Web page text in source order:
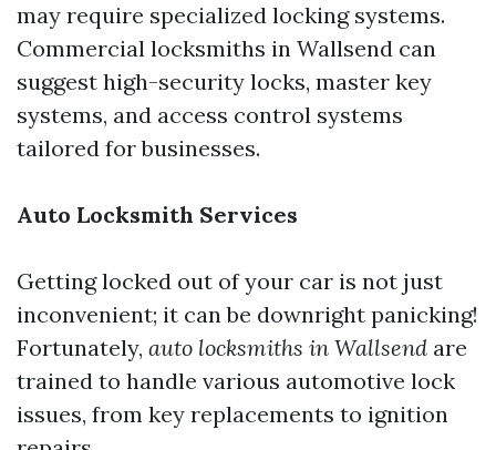
may require specialized locking systems.
Commercial locksmiths in Wallsend can
suggest high-security locks, master key
systems, and access control systems
tailored for businesses.
Auto Locksmith Services
Getting locked out of your car is not just
inconvenient; it can be downright panicking!
Fortunately, auto locksmiths in Wallsend are
trained to handle various automotive lock
issues, from key replacements to ignition